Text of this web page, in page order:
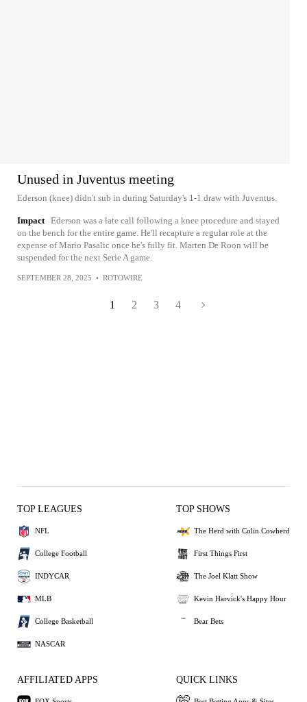
Unused in Juventus meeting
Ederson (knee) didn't sub in during Saturday's 1-1 draw with Juventus.
Impact Ederson was a late call following a knee procedure and stayed
on the bench for the entire game. He'll recapture a regular role at the
expense of Mario Pasalic once he's fully fit. Marten De Roon will be
suspended for the next Serie A game.
SEPTEMBER 28, 2025 • ROTOWIRE
1 2 3 4
TOP LEAGUES
NFL
College Football
INDYCAR
MLB
College Basketball
NASCAR
TOP SHOWS
The Herd with Colin Cowherd
First Things First
The Joel Klatt Show
Kevin Harvick's Happy Hour
Bear Bets
AFFILIATED APPS QUICK LINKS